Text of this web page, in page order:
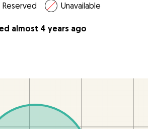
Reserved Unavailable
almost 4 years ago